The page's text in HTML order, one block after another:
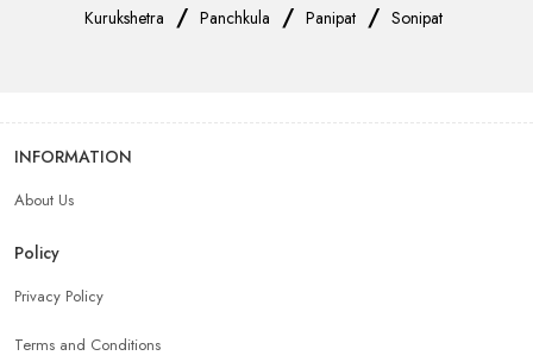
Kurukshetra / Panchkula / Panipat / Sonipat
INFORMATION
About Us
Policy
Privacy Policy
Terms and Conditions